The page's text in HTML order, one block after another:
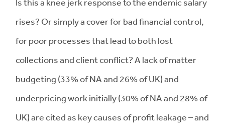
rises? Or simply a cover for bad financial control,
for poor processes that lead to both lost
collections and client conflict? A lack of matter
budgeting (33% of NA and 26% of UK) and
underpricing work initially (30% of NA and 28% of
UK) are cited as key causes of profit leakage – and